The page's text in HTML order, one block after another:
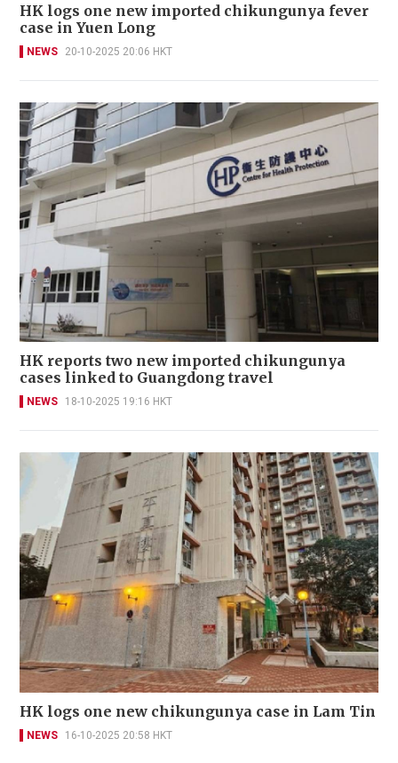
HK logs one new imported chikungunya fever
case in Yuen Long
NEWS 20-10-2025 20:06 HKT
HK reports two new imported chikungunya
cases linked to Guangdong travel
NEWS 18-10-2025 19:16 HKT
HK logs one new chikungunya case in Lam Tin
NEWS 16-10-2025 20:58 HKT